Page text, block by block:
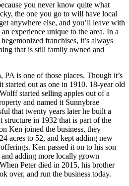
you never know quite what
the one you go to will have local
anywhere else, and you’ll leave with
experience unique to the area. In a
franchises, it’s always
that is still family owned and
is one of those places. Though it’s
started out as one in 1910. 18-year old
started selling apples out of a
and named it Sunnybrae
that twenty years later he built a
structure in 1932 that is part of the
Ken joined the business, they
acres to 52, and kept adding new
Ken passed it on to his son
adding more locally grown
Peter died in 2015, his brother
over, and run the business today.